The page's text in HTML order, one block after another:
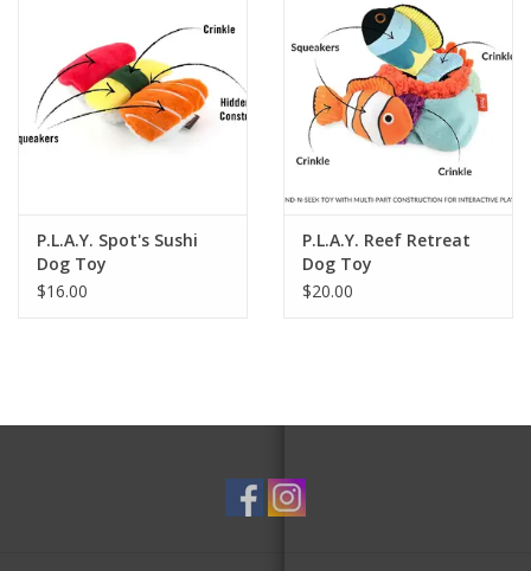
P.L.A.Y. Spot's Sushi
Dog Toy
$16.00
P.L.A.Y. Reef Retreat
Dog Toy
$20.00